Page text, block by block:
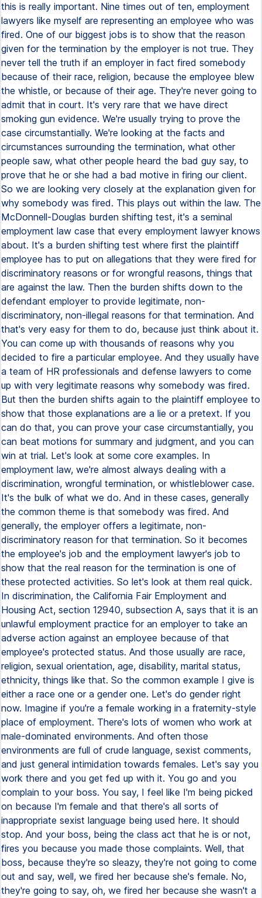
this is really important. Nine times out of ten, employment
lawyers like myself are representing an employee who was
fired. One of our biggest jobs is to show that the reason
given for the termination by the employer is not true. They
never tell the truth if an employer in fact fired somebody
because of their race, religion, because the employee blew
the whistle, or because of their age. They're never going to
admit that in court. It's very rare that we have direct
smoking gun evidence. We're usually trying to prove the
case circumstantially. We're looking at the facts and
circumstances surrounding the termination, what other
people saw, what other people heard the bad guy say, to
prove that he or she had a bad motive in firing our client.
So we are looking very closely at the explanation given for
why somebody was fired. This plays out within the law. The
McDonnell-Douglas burden shifting test, it's a seminal
employment law case that every employment lawyer knows
about. It's a burden shifting test where first the plaintiff
employee has to put on allegations that they were fired for
discriminatory reasons or for wrongful reasons, things that
are against the law. Then the burden shifts down to the
defendant employer to provide legitimate, non-
discriminatory, non-illegal reasons for that termination. And
that's very easy for them to do, because just think about it.
You can come up with thousands of reasons why you
decided to fire a particular employee. And they usually have
a team of HR professionals and defense lawyers to come
up with very legitimate reasons why somebody was fired.
But then the burden shifts again to the plaintiff employee to
show that those explanations are a lie or a pretext. If you
can do that, you can prove your case circumstantially, you
can beat motions for summary and judgment, and you can
win at trial. Let's look at some core examples. In
employment law, we're almost always dealing with a
discrimination, wrongful termination, or whistleblower case.
It's the bulk of what we do. And in these cases, generally
the common theme is that somebody was fired. And
generally, the employer offers a legitimate, non-
discriminatory reason for that termination. So it becomes
the employee's job and the employment lawyer's job to
show that the real reason for the termination is one of
these protected activities. So let's look at them real quick.
In discrimination, the California Fair Employment and
Housing Act, section 12940, subsection A, says that it is an
unlawful employment practice for an employer to take an
adverse action against an employee because of that
employee's protected status. And those usually are race,
religion, sexual orientation, age, disability, marital status,
ethnicity, things like that. So the common example I give is
either a race one or a gender one. Let's do gender right
now. Imagine if you're a female working in a fraternity-style
place of employment. There's lots of women who work at
male-dominated environments. And often those
environments are full of crude language, sexist comments,
and just general intimidation towards females. Let's say you
work there and you get fed up with it. You go and you
complain to your boss. You say, I feel like I'm being picked
on because I'm female and that there's all sorts of
inappropriate sexist language being used here. It should
stop. And your boss, being the class act that he is or not,
fires you because you made those complaints. Well, that
boss, because they're so sleazy, they're not going to come
out and say, well, we fired her because she's female. No,
they're going to say, oh, we fired her because she wasn't a